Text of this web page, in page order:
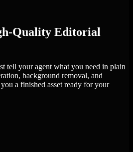
Quality Editorial
tell your agent what you need in plain
background removal, and
a finished asset ready for your